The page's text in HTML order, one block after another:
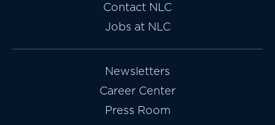
Contact NLC
Jobs at NLC
Newsletters
Career Center
Press Room